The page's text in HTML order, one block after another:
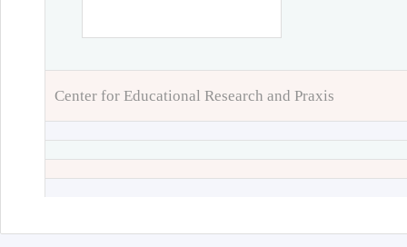
Center for Educational Research and Praxis